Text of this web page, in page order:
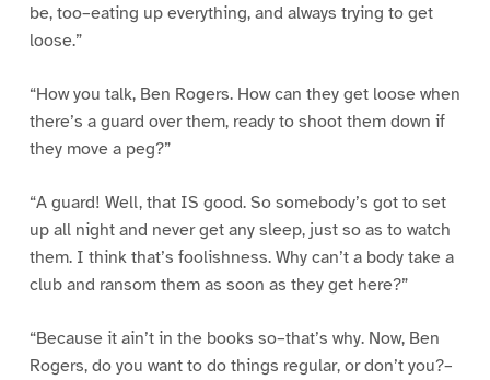
be, too–eating up everything, and always trying to get
loose.”
“How you talk, Ben Rogers. How can they get loose when
there’s a guard over them, ready to shoot them down if
they move a peg?”
“A guard! Well, that IS good. So somebody’s got to set
up all night and never get any sleep, just so as to watch
them. I think that’s foolishness. Why can’t a body take a
club and ransom them as soon as they get here?”
“Because it ain’t in the books so–that’s why. Now, Ben
Rogers, do you want to do things regular, or don’t you?–